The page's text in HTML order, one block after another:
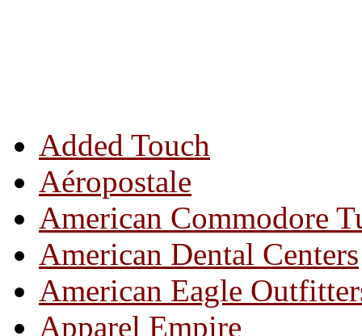
Added Touch
Aéropostale
American Commodore
American Dental Centers
American Eagle
Apparel Empire